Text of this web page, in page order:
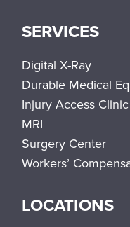
SERVICES
Digital X-Ray
Durable Medical
Injury Access Clinic
MRI
Surgery Center
Workers’
LOCATIONS